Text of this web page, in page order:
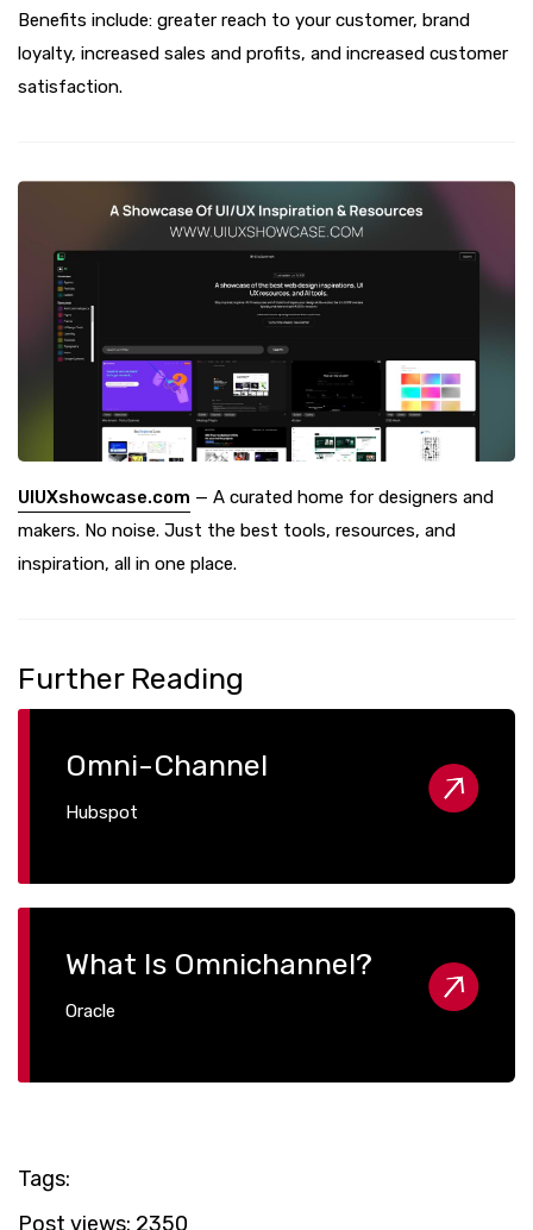
Benefits include: greater reach to your customer, brand
loyalty, increased sales and profits, and increased customer
satisfaction.
UIUXshowcase.com — A curated home for designers and
makers. No noise. Just the best tools, resources, and
inspiration, all in one place.
Further Reading
Omni-Channel
Hubspot
What Is Omnichannel?
Oracle
Tags:
Post views: 2350